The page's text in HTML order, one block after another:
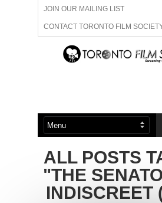
JOIN OUR MAILING LIST
CONTACT TORONTO FILM
ADVERTISE WITH US
ABOUT US MEMBERSHIP
ALL POSTS
"THE
INDISCREET